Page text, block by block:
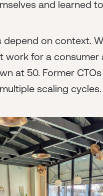
and learned
on context.
for a consumer
at 50. Former
scaling cycles.